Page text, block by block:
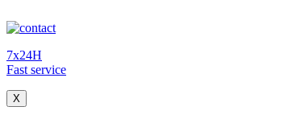
7x24H
Fast service
X